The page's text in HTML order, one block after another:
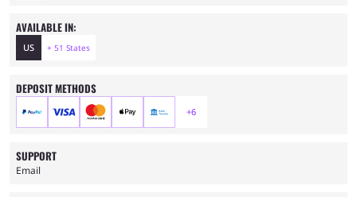
AVAILABLE IN:
US + 51 States
DEPOSIT METHODS
+6
SUPPORT
Email